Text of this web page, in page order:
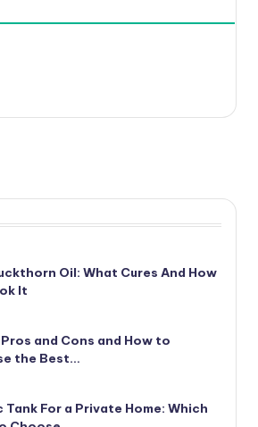
Oil: What Cures And How
It
and Cons and How to
the Best…
Tank For a Private Home: Which